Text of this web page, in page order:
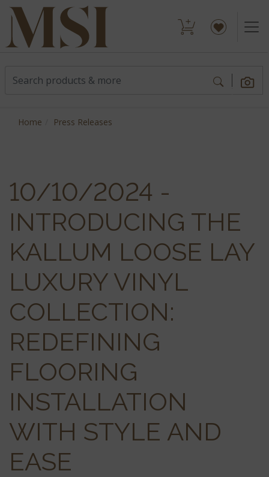
Home Press Releases
10/10/2024 -
INTRODUCING THE
KALLUM LOOSE LAY
LUXURY VINYL
COLLECTION:
REDEFINING
FLOORING
INSTALLATION
WITH STYLE AND
EASE